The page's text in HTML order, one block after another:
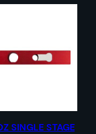
SINGLE STAGE